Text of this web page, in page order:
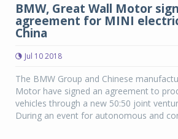
BMW, Great Wall Motor
agreement for MINI
China
Jul 10 2018
The BMW Group and Chinese
Motor have signed an agreement to
vehicles through a new 50:50 joint
During an event for autonomous and